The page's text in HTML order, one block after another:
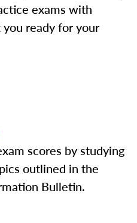
exams with
ready for your
scores by studying
outlined in the
Bulletin.